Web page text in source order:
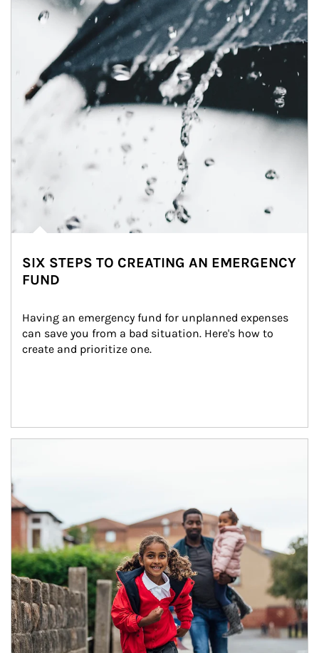
SIX STEPS TO CREATING AN EMERGENCY
FUND
Having an emergency fund for unplanned expenses
can save you from a bad situation. Here's how to
create and prioritize one.